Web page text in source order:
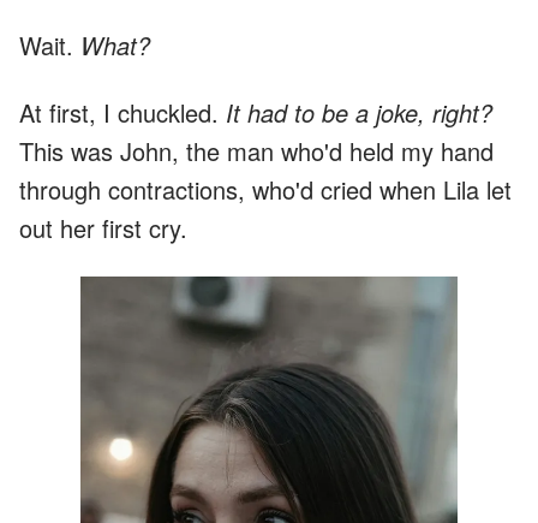
Wait. What?
At first, I chuckled. It had to be a joke, right?
This was John, the man who'd held my hand
through contractions, who'd cried when Lila let
out her first cry.